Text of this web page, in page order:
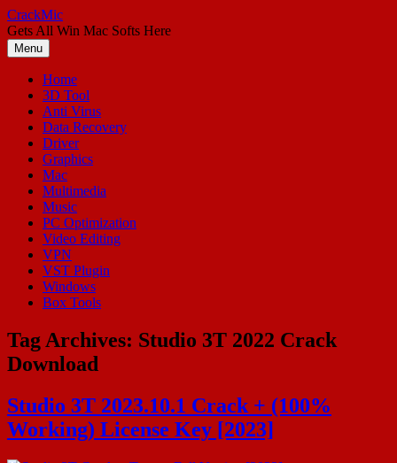
Skip
to
content
CrackMic
Gets All Win Mac Softs Here
Menu
Home
3D Tool
Anti Virus
Data Recovery
Driver
Graphics
Mac
Multimedia
Music
PC Optimization
Video Editing
VPN
VST Plugin
Windows
Box Tools
Tag Archives: Studio 3T 2022 Crack
Download
Studio 3T 2023.10.1 Crack + (100%
Working) License Key [2023]